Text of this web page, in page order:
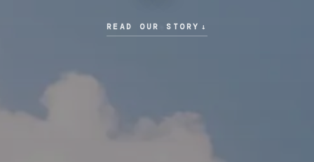
READ OUR STORY ↓